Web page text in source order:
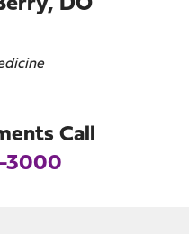
Call
3000